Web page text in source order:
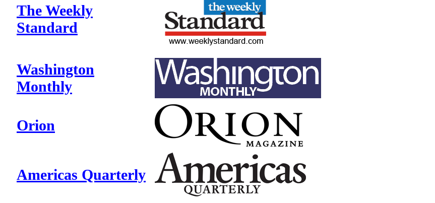
The Weekly
Standard
Washington
Monthly
Orion
Americas Quarterly